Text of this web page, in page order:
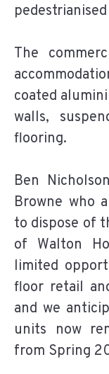
The
coated
walls,
flooring.
Ben
Browne who
to dispose of
of Walton
limited
floor retail
and we
units now
from Spring